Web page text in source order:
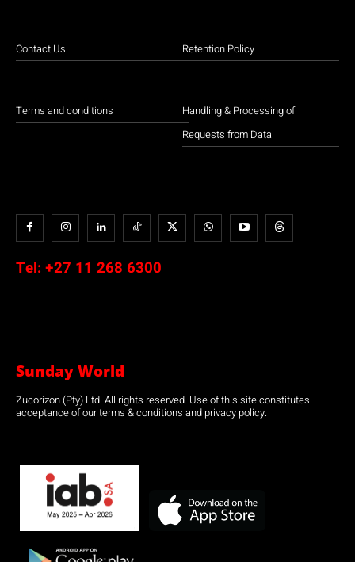
Contact Us
Terms and conditions
Retention Policy
Handling & Processing of
Requests from Data
Tel: +27 11 268 6300
Sunday World
Zucorizon (Pty) Ltd. All rights reserved. Use of this site constitutes
acceptance of our terms & conditions and privacy policy.